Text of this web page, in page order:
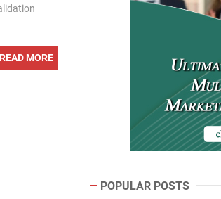
READ MORE
POPULAR POSTS